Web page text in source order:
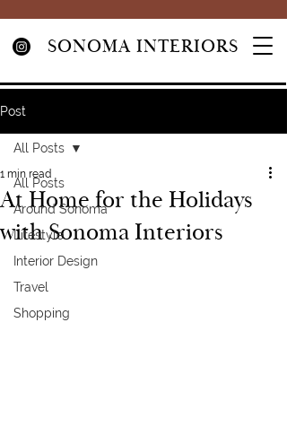
SONOMA INTERIORS
Post
All Posts
Around Sonoma
Lifestyle
Interior Design
Travel
Shopping
All Posts
At Home for the Holidays
with Sonoma Interiors
1 min read